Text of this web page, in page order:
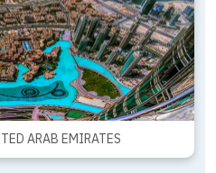
ARAB EMIRATES